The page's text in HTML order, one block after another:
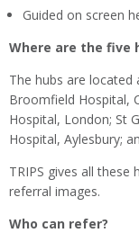
Guided on screen
Where are the five
The hubs are
Broomfield Hospital,
Hospital, London; St
Hospital, Aylesbury;
TRIPS gives all
referral images.
Who can refer?